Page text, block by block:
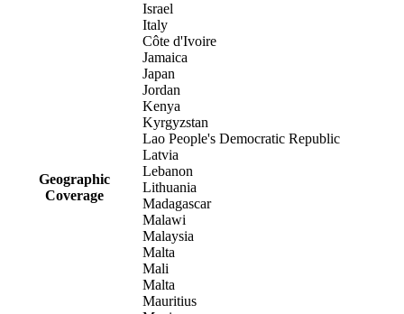
Geographic
Coverage
Israel
Italy
Côte d'Ivoire
Jamaica
Japan
Jordan
Kenya
Kyrgyzstan
Lao People's Democratic Republic
Latvia
Lebanon
Lithuania
Madagascar
Malawi
Malaysia
Malta
Mali
Malta
Mauritius